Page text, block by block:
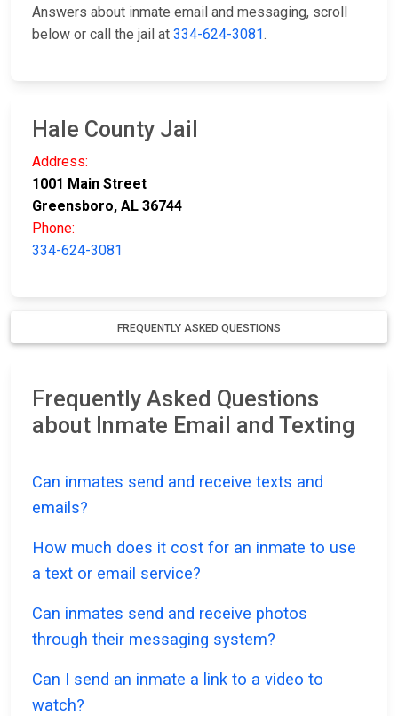
Answers about inmate email and messaging, scroll
below or call the jail at 334-624-3081.
Hale County Jail
Address:
1001 Main Street
Greensboro, AL 36744
Phone:
334-624-3081
FREQUENTLY ASKED QUESTIONS
Frequently Asked Questions
about Inmate Email and Texting
Can inmates send and receive texts and
emails?
How much does it cost for an inmate to use
a text or email service?
Can inmates send and receive photos
through their messaging system?
Can I send an inmate a link to a video to
watch?